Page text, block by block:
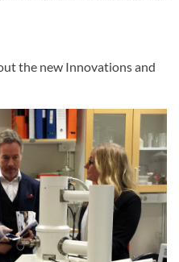
the new Innovations and